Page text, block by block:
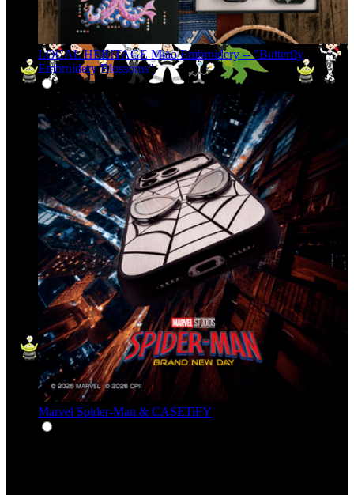
LOCAL HERITAGE Miao Embroidery -- "Butterfly
Embroidery Blossoms"
Marvel Spider-Man & CASETiFY